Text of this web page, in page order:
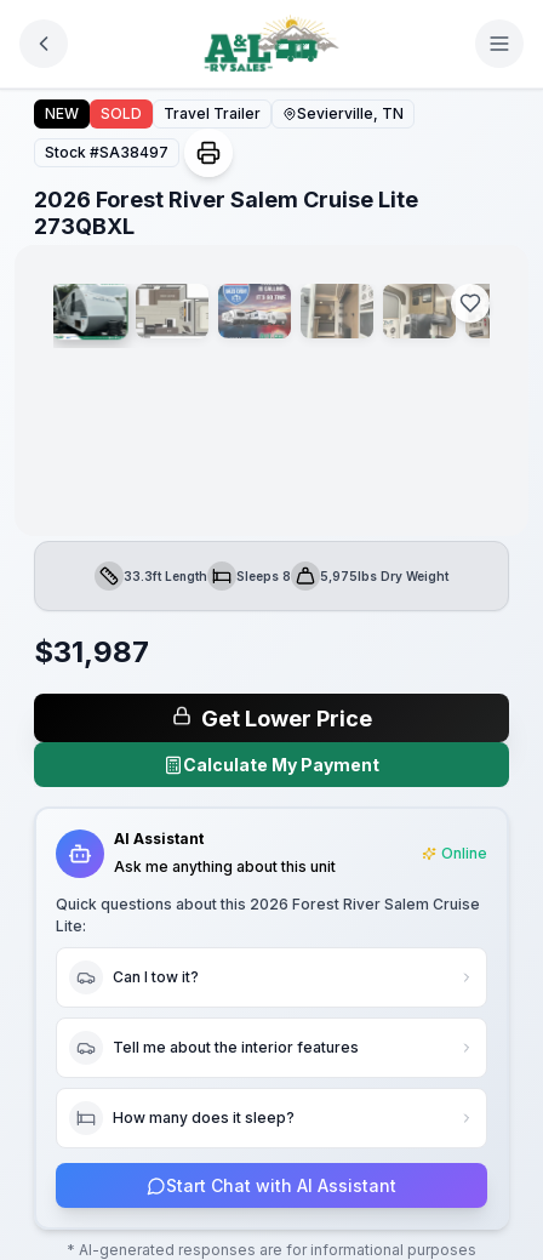
2026 Forest River Salem Cruise Lite 273QBXL
NEW SOLD Travel Trailer Sevierville, TN
Stock #SA38497
2026 Forest River Salem Cruise Lite
273QBXL
1/29
Forest
River
Great
Getaway
Event
Length33.3ft LengthSleepsSleeps 8Dry Weight5,975lbs Dry Weight
$31,987
Get Lower Price
Calculate My Payment
AI Assistant
Ask me anything about this unit
Online
Quick questions about this 2026 Forest River Salem Cruise
Lite:
Can I tow it?
Tell me about the interior features
How many does it sleep?
Start Chat with AI Assistant
* AI-generated responses are for informational purposes